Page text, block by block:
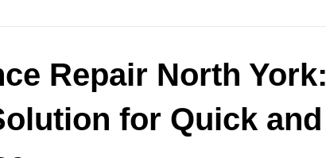
Repair North York:
for Quick and